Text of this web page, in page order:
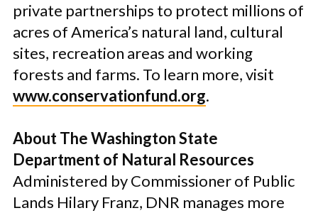
private partnerships to protect millions of
acres of America’s natural land, cultural
sites, recreation areas and working
forests and farms. To learn more, visit
www.conservationfund.org.
About The Washington State
Department of Natural Resources
Administered by Commissioner of Public
Lands Hilary Franz, DNR manages more